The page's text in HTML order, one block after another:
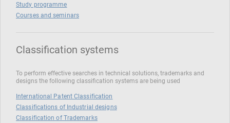
Study programme
Courses and seminars
Classification systems
To perform effective searches in technical solutions, trademarks and
designs the following classification systems are being used
International Patent Classification
Classifications of Industrial designs
Classification of Trademarks